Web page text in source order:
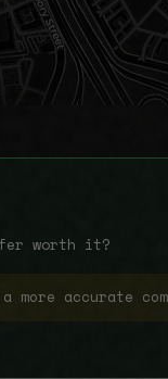
worth it?
accurate